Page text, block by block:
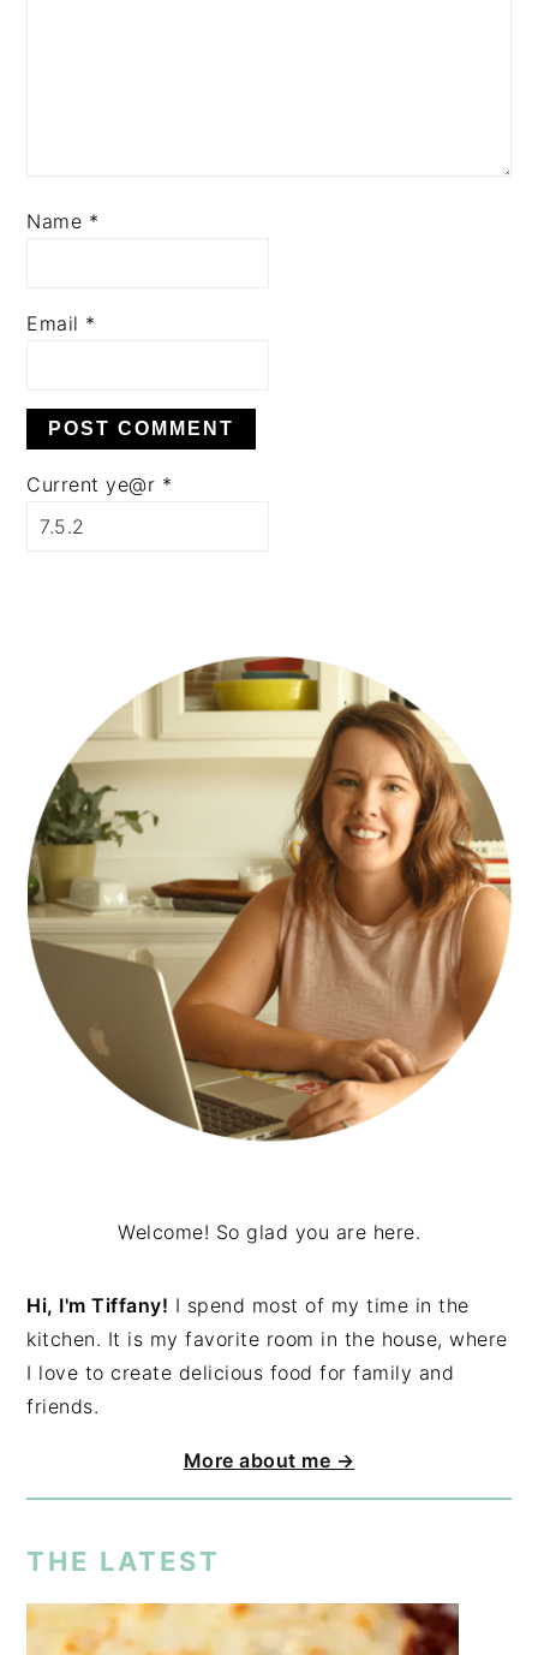
Name *
Email *
Current ye@r *
SIDEBAR
Welcome! So glad you are here.
Hi, I'm Tiffany! I spend most of my time in the
kitchen. It is my favorite room in the house, where
I love to create delicious food for family and
friends.
More about me →
THE LATEST